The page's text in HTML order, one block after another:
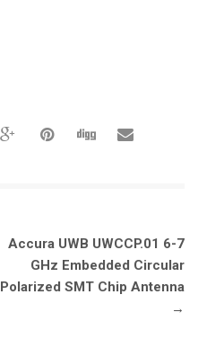
Accura UWB UWCCP.01 6-7
GHz Embedded Circular
Polarized SMT Chip Antenna
→